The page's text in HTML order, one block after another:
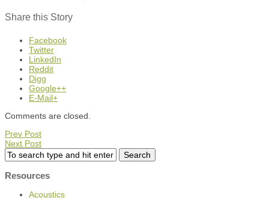
Share this Story
Facebook
Twitter
LinkedIn
Reddit
Digg
Google++
E-Mail+
Comments are closed.
Prev Post
Next Post
Resources
Acoustics